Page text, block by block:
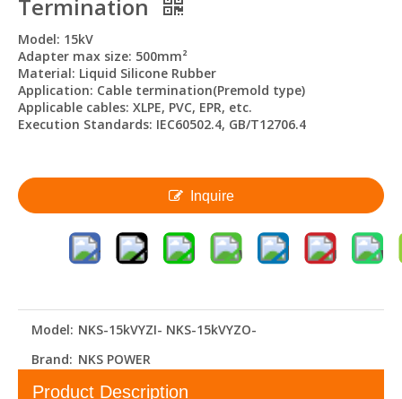
Termination
Model: 15kV
Adapter max size: 500mm²
Material: Liquid Silicone Rubber
Application: Cable termination(Premold type)
Applicable cables: XLPE, PVC, EPR, etc.
Execution Standards: IEC60502.4, GB/T12706.4
Inquire
Model: NKS-15kVYZI- NKS-15kVYZO-
Brand: NKS POWER
Product Description